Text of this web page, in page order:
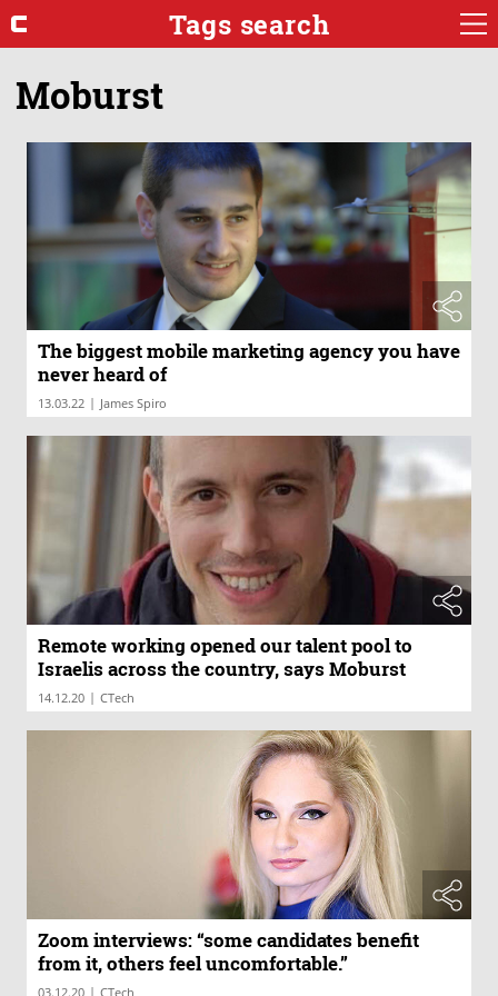
Tags search
Moburst
The biggest mobile marketing agency you have
never heard of
13.03.22 | James Spiro
Remote working opened our talent pool to
Israelis across the country, says Moburst
14.12.20 | CTech
Zoom interviews: “some candidates benefit
from it, others feel uncomfortable.”
03.12.20 | CTech